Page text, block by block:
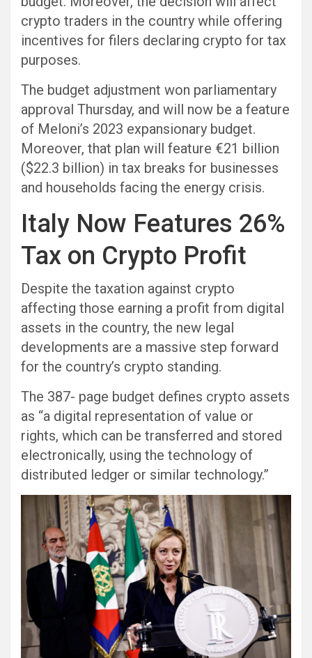
crypto traders in the country while offering
incentives for filers declaring crypto for tax
purposes.
The budget adjustment won parliamentary
approval Thursday, and will now be a feature
of Meloni’s 2023 expansionary budget.
Moreover, that plan will feature €21 billion
($22.3 billion) in tax breaks for businesses
and households facing the energy crisis.
Italy Now Features 26%
Tax on Crypto Profit
Despite the taxation against crypto
affecting those earning a profit from digital
assets in the country, the new legal
developments are a massive step forward
for the country’s crypto standing.
The 387- page budget defines crypto assets
as “a digital representation of value or
rights, which can be transferred and stored
electronically, using the technology of
distributed ledger or similar technology.”